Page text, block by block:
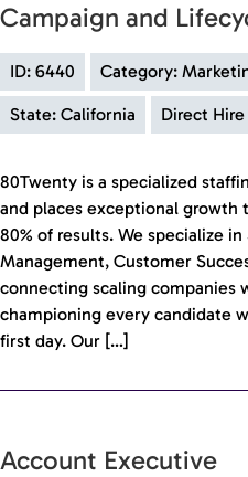
Campaign and
ID: 6440 Category:
State: California Direct Hire
80Twenty is a specialized
and places exceptional
80% of results. We specialize
Management, Customer
connecting scaling companies
championing every candidate
first day. Our […]
Account Executive